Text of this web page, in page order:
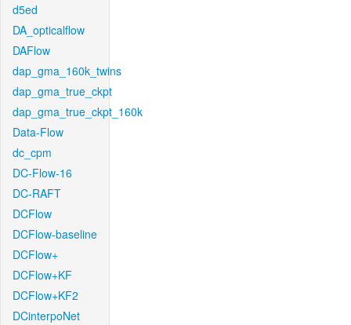
d5ed
DA_opticalflow
DAFlow
dap_gma_160k_twins
dap_gma_true_ckpt
dap_gma_true_ckpt_160k
Data-Flow
dc_cpm
DC-Flow-16
DC-RAFT
DCFlow
DCFlow-baseline
DCFlow+
DCFlow+KF
DCFlow+KF2
DCinterpoNet